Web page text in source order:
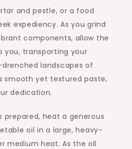
and pestle, or a food
expediency. As you grind
components, allow the
you, transporting your
landscapes of
smooth yet textured paste,
dedication.
prepared, heat a generous
oil in a large, heavy-
medium heat. As the oil